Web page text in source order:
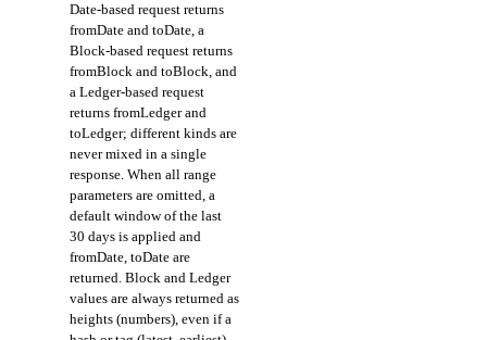
Date-based request returns
fromDate and toDate, a
Block-based request returns
fromBlock and toBlock, and
a Ledger-based request
returns fromLedger and
toLedger; different kinds are
never mixed in a single
response. When all range
parameters are omitted, a
default window of the last
30 days is applied and
fromDate, toDate are
returned. Block and Ledger
values are always returned as
heights (numbers), even if a